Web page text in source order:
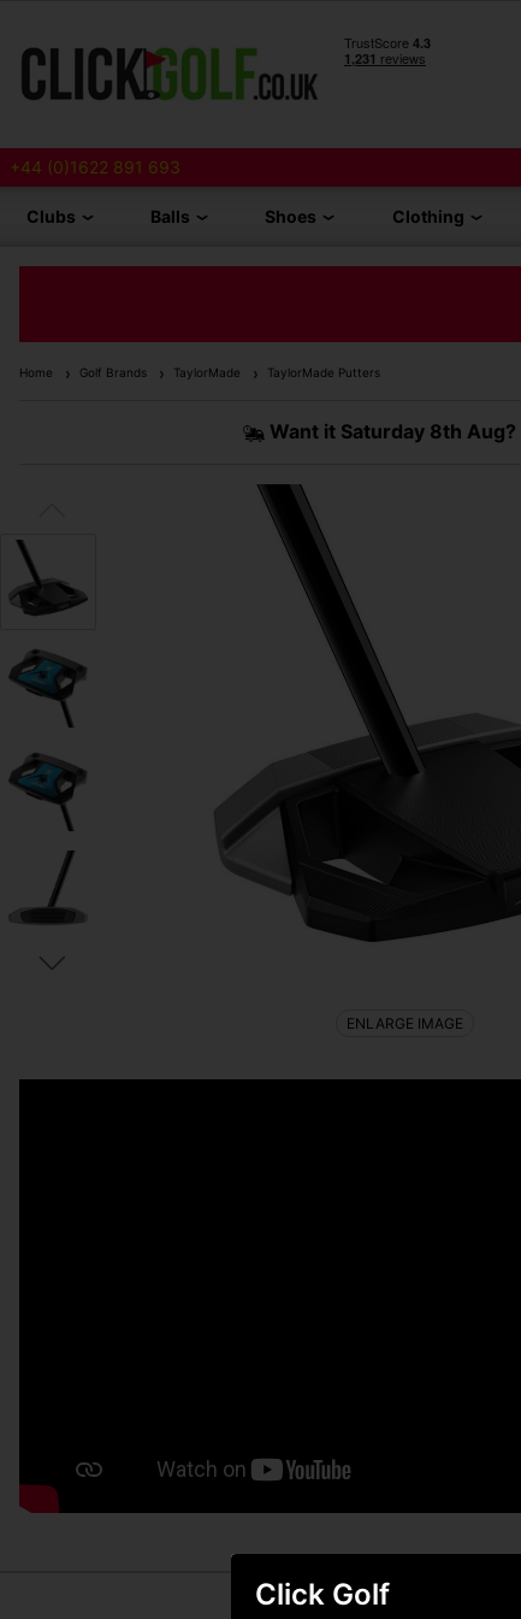
+44 (0)1622 891 693
Clubs Balls Shoes Clothing
Home Golf Brands TaylorMade TaylorMade Putters
Want it Saturday 8th Aug?
ENLARGE IMAGE
Click Golf